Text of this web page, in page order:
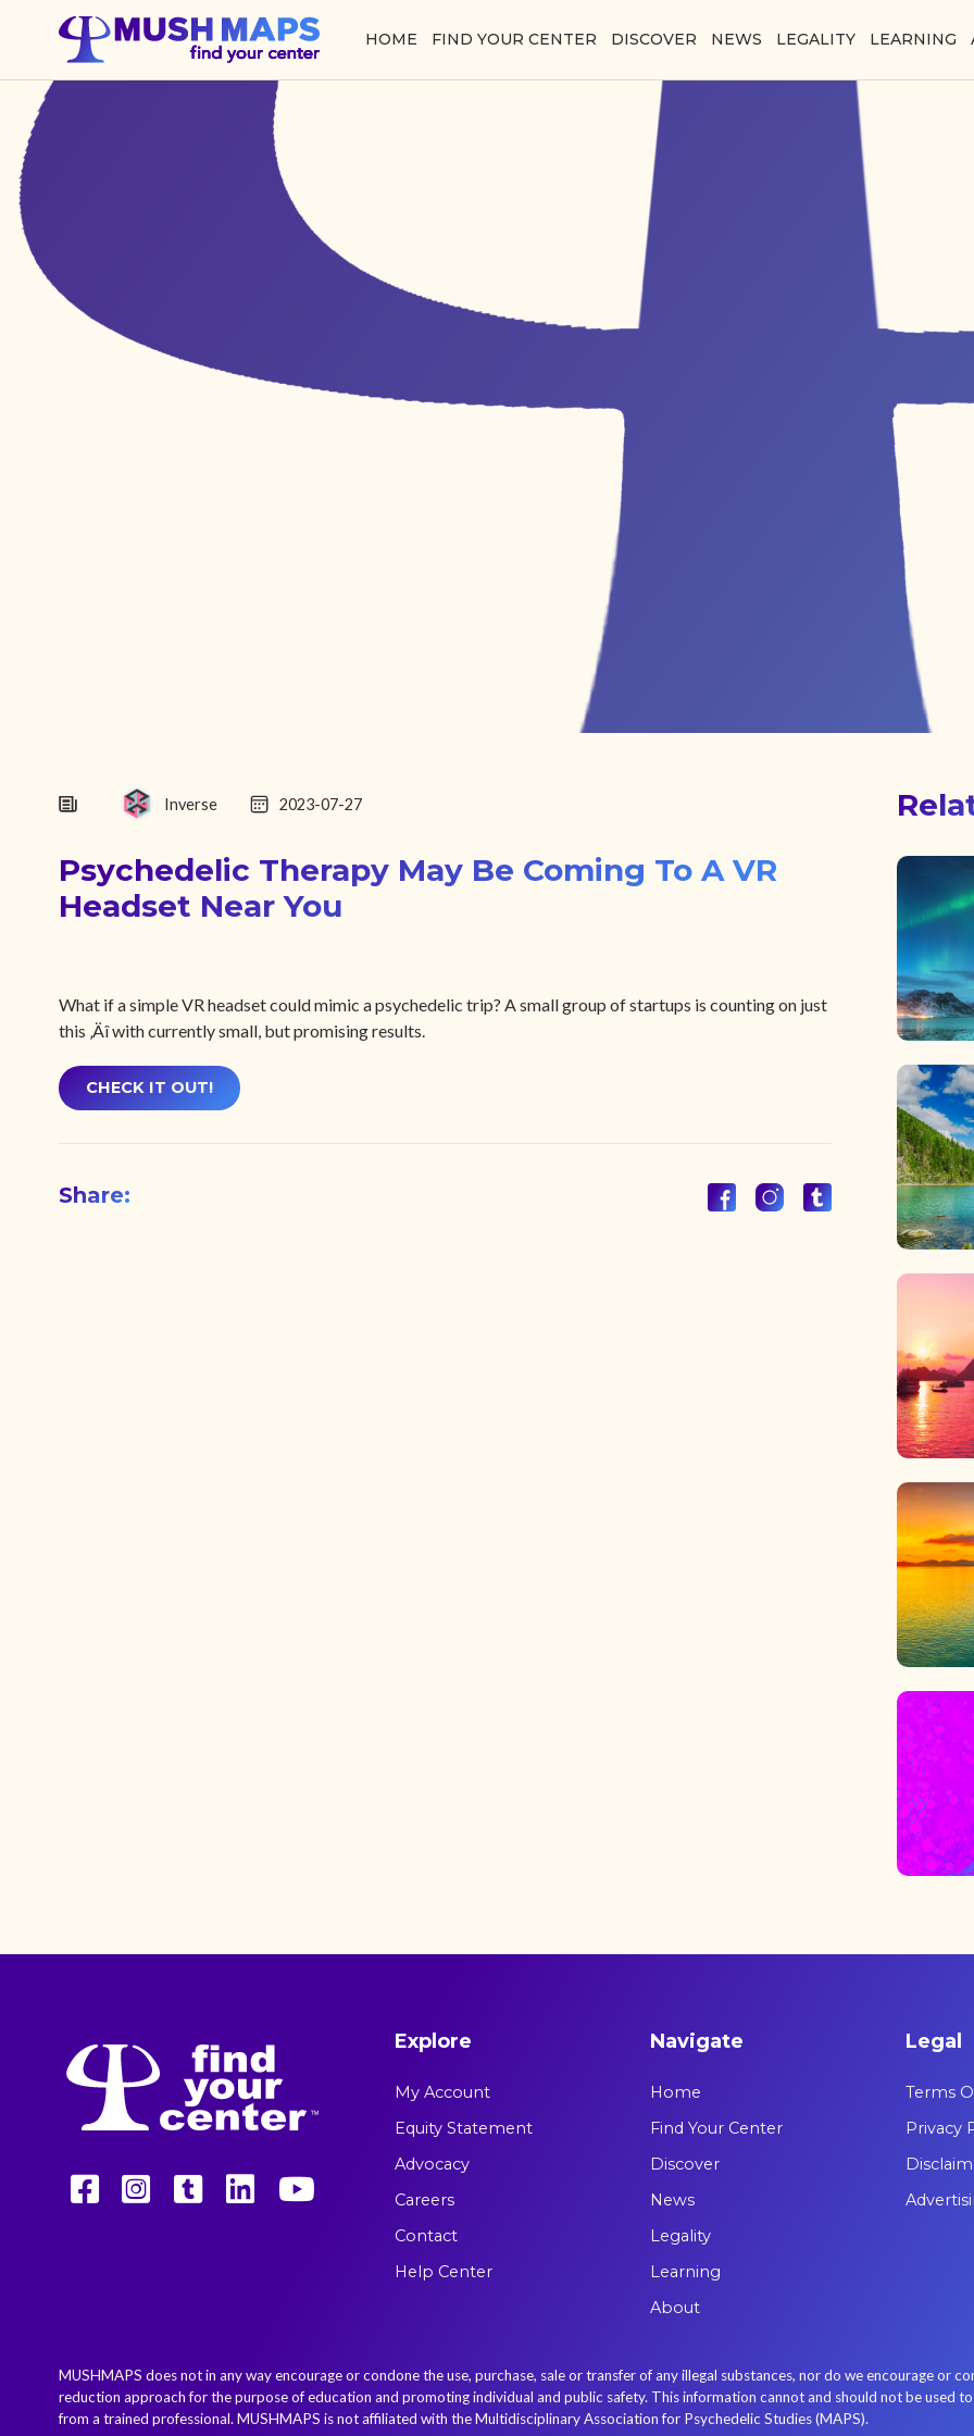
HOME FIND YOUR CENTER DISCOVER NEWS LEGALITY LEARNING
Inverse 2023-07-27
Psychedelic Therapy May Be Coming To A VR
Headset Near You
What if a simple VR headset could mimic a psychedelic trip? A small group of startups is counting on just
this ‚Äî with currently small, but promising results.
CHECK IT OUT!
Share:
Explore
My Account
Equity Statement
Advocacy
Careers
Contact
Help Center
Navigate
Home
Find Your Center
Discover
News
Legality
Learning
About
Legal
Terms
Privacy
MUSHMAPS does not in any way encourage or condone the use, purchase, sale or transfer of any illegal substances, nor do we encourage or
reduction approach for the purpose of education and promoting individual and public safety. This information cannot and should not be used
from a trained professional. MUSHMAPS is not affiliated with the Multidisciplinary Association for Psychedelic Studies (MAPS).